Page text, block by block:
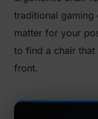
traditional gaming
matter for your
to find a chair
front.